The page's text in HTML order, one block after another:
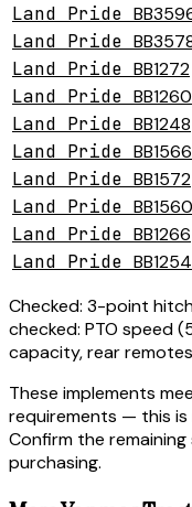
Land Pride
Land Pride
Land Pride BB1272
Land Pride BB1260
Land Pride BB1248
Land Pride BB1566
Land Pride BB1572
Land Pride BB1560
Land Pride BB1266
Land Pride BB1254
Checked: 3-point
checked: PTO speed
capacity, rear
These implements
requirements — this
Confirm the
purchasing.